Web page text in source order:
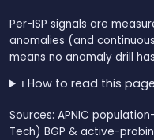
Per-ISP signals are
anomalies (and
means no anomaly drill
ℹ️ How to read this page
Sources: APNIC
Tech) BGP & active-